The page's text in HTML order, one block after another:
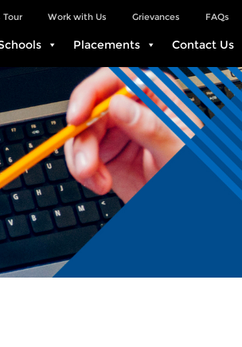
FAQs
Grievances
Work with Us
Tour
Placements Contact Us